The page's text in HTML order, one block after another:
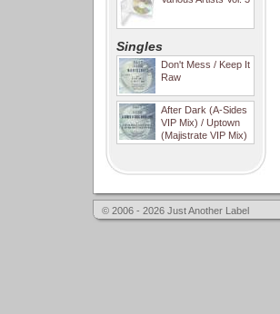
Singles
Don't Mess / Keep It
Raw
After Dark (A-Sides
VIP Mix) / Uptown
(Majistrate VIP Mix)
© 2006 - 2026 Just Another Label